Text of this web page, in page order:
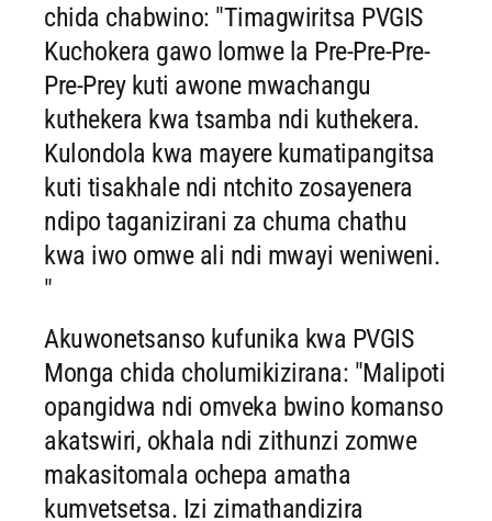
chida chabwino: "Timagwiritsa PVGIS
Kuchokera gawo lomwe la Pre-Pre-Pre-
Pre-Prey kuti awone mwachangu
kuthekera kwa tsamba ndi kuthekera.
Kulondola kwa mayere kumatipangitsa
kuti tisakhale ndi ntchito zosayenera
ndipo taganizirani za chuma chathu
kwa iwo omwe ali ndi mwayi weniweni.
"
Akuwonetsanso kufunika kwa PVGIS
Monga chida cholumikizirana: "Malipoti
opangidwa ndi omveka bwino komanso
akatswiri, okhala ndi zithunzi zomwe
makasitomala ochepa amatha
kumvetsetsa. Izi zimathandizira